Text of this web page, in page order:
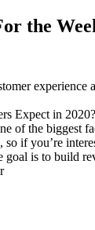
the
Expect in
of the biggest
if you’re
is to build